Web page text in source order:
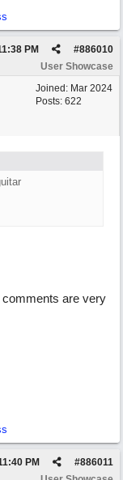
#886010
PM
User Showcase
Joined: Mar 2024
Posts: 622
are very
#886011
PM